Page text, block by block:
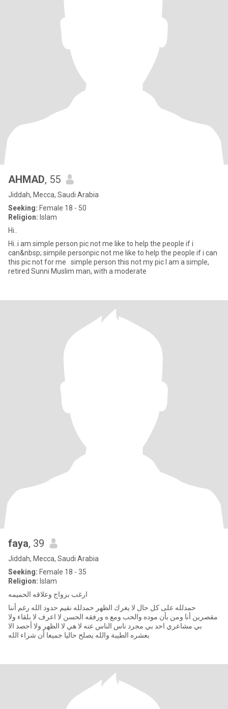
AHMAD, 55
Jiddah, Mecca, Saudi Arabia
Seeking: Female 18 - 50
Religion: Islam
Hi..
Hi..i am simple person pic not me like to help the people if i
can&nbsp; simpile personpic not me like to help the people if i can
this pic not for me simple person this not my pic I am a simple,
retired Sunni Muslim man, with a moderate
faya, 39
Jiddah, Mecca, Saudi Arabia
Seeking: Female 18 - 35
Religion: Islam
ارغب بزواج وعلاقه الحميمه
حمدلله على كل حال لا يغرك الظهر حمدلله نقيم حدود الله رغم أننا
مقصرين أنا ومن بأن موده والحب ومع ه ورفقه الحسن لا اعرف لا بلقاء ولا
بي مشاعري احد بي مجرد ناس الناس عنه لا هي لا الظهر ولا أحصد الا
بعشره الطيبة والله يصلح حاليا جميعا أن شراء الله